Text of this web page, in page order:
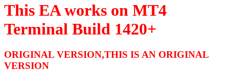
This EA works on MT4
Terminal Build 1420+
ORIGINAL VERSION,THIS IS AN ORIGINAL
VERSION